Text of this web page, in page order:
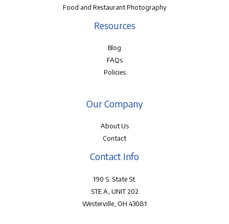
Food and Restaurant Photography
Resources
Blog
FAQs
Policies
Our Company
About Us
Contact
Contact Info
190 S. State St.
STE A, UNIT 202
Westerville, OH 43081